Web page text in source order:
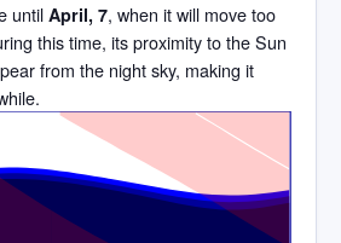
until April, 7, when it will move too
this time, its proximity to the Sun
from the night sky, making it